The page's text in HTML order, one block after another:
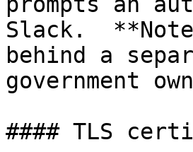
Slack.
behind a
government
#### TLS